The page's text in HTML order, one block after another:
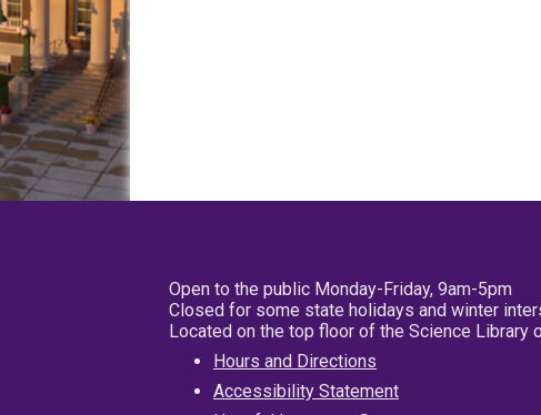
Open to the public Monday-Friday, 9am-5pm
Closed for some state holidays and winter
Located on the top floor of the Science Library
Hours and Directions
Accessibility Statement